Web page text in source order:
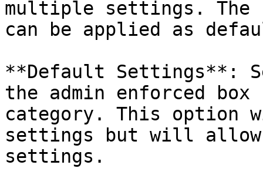
multiple settings.
can be applied as
**Default Settings**:
the admin enforced
category. This option
settings but will allow
settings.